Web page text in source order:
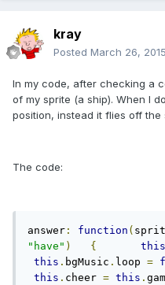
kray
Posted March 26, 2015
In my code, after checking a
of my sprite (a ship). When I
position, instead it flies off the
The code:
answer : function (
"have" ) { this
this . bgMusic . loop =
this . cheer = this .